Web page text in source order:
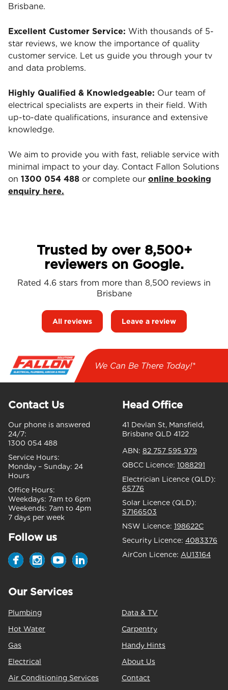
Brisbane.
Excellent Customer Service: With thousands of 5-
star reviews, we know the importance of quality
customer service. Let us guide you through your tv
and data problems.
Highly Qualified & Knowledgeable: Our team of
electrical specialists are experts in their field. With
up-to-date qualifications, insurance and extensive
knowledge.
We aim to provide you with fast, reliable service with
minimal impact to your day. Contact Fallon Solutions
on 1300 054 488 or complete our online booking
enquiry here.
Trusted by over 8,500+
reviewers on Google.
Rated 4.6 stars from more than 8,500 reviews in
Brisbane
All reviews Leave a review
We Can Be There Today!*
Contact Us
Our phone is answered
24/7:
1300 054 488
Service Hours:
Monday – Sunday: 24
Hours
Office Hours:
Weekdays: 7am to 6pm
Weekends: 7am to 4pm
7 days per week
Follow us
Head Office
41 Devlan St, Mansfield,
Brisbane QLD 4122
ABN: 82 757 595 979
QBCC Licence: 1088291
Electrician Licence (QLD):
65776
Solar Licence (QLD):
S7166503
NSW Licence: 198622C
Security Licence: 4083376
AirCon Licence: AU13164
Our Services
Plumbing
Hot Water
Gas
Electrical
Air Conditioning Services
Data & TV
Carpentry
Handy Hints
About Us
Contact